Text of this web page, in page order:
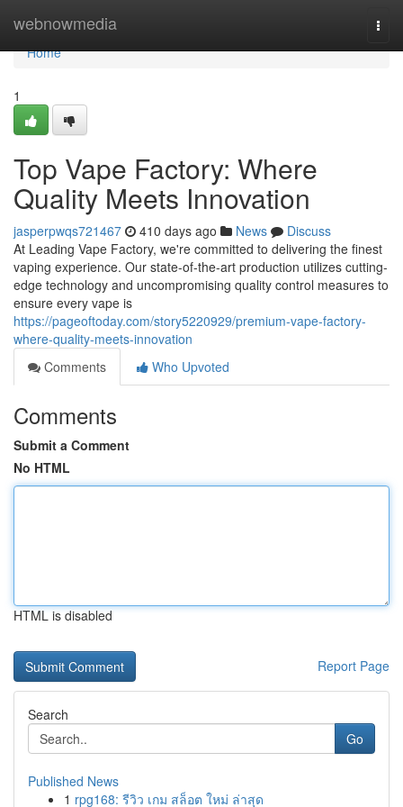
webnowmedia
Home
Home
1
Top Vape Factory: Where
Quality Meets Innovation
jasperpwqs721467 410 days ago News
Discuss
At Leading Vape Factory, we're committed to delivering the finest
vaping experience. Our state-of-the-art production utilizes cutting-
edge technology and uncompromising quality control measures to
ensure every vape is
https://pageoftoday.com/story5220929/premium-vape-factory-
where-quality-meets-innovation
Comments
Who Upvoted
Comments
Submit a Comment
No HTML
HTML is disabled
Report Page
Search
Go
Published News
1 rpg168: รีวิว เกม สล็อต ใหม่ ล่าสุด